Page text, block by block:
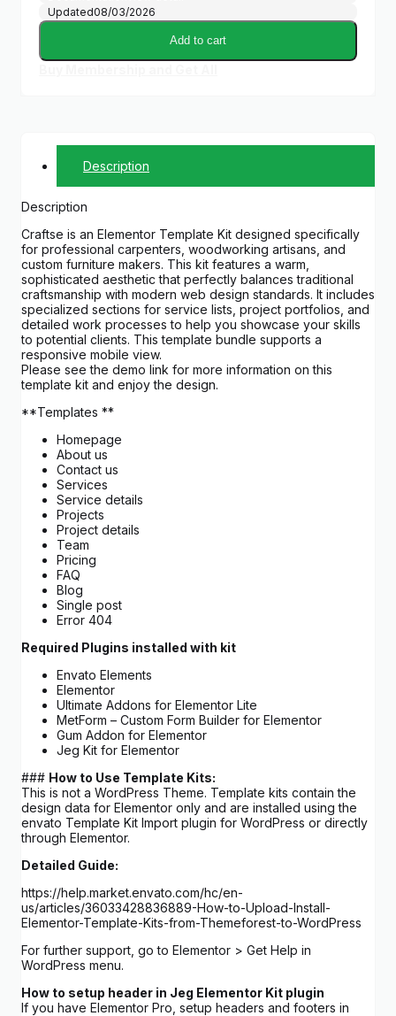
Updated08/03/2026
Add to cart
Description
Description
Craftse is an Elementor Template Kit designed specifically
for professional carpenters, woodworking artisans, and
custom furniture makers. This kit features a warm,
sophisticated aesthetic that perfectly balances traditional
craftsmanship with modern web design standards. It includes
specialized sections for service lists, project portfolios, and
detailed work processes to help you showcase your skills
to potential clients. This template bundle supports a
responsive mobile view.
Please see the demo link for more information on this
template kit and enjoy the design.
**Templates **
Homepage
About us
Contact us
Services
Service details
Projects
Project details
Team
Pricing
FAQ
Blog
Single post
Error 404
Required Plugins installed with kit
Envato Elements
Elementor
Ultimate Addons for Elementor Lite
MetForm – Custom Form Builder for Elementor
Gum Addon for Elementor
Jeg Kit for Elementor
### How to Use Template Kits:
This is not a WordPress Theme. Template kits contain the
design data for Elementor only and are installed using the
envato Template Kit Import plugin for WordPress or directly
through Elementor.
Detailed Guide:
https://help.market.envato.com/hc/en-
us/articles/36033428836889-How-to-Upload-Install-
Elementor-Template-Kits-from-Themeforest-to-WordPress
For further support, go to Elementor > Get Help in
WordPress menu.
How to setup header in Jeg Elementor Kit plugin
If you have Elementor Pro, setup headers and footers in